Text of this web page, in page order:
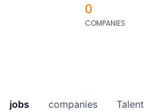
0
COMPANIES
jobs companies Talent